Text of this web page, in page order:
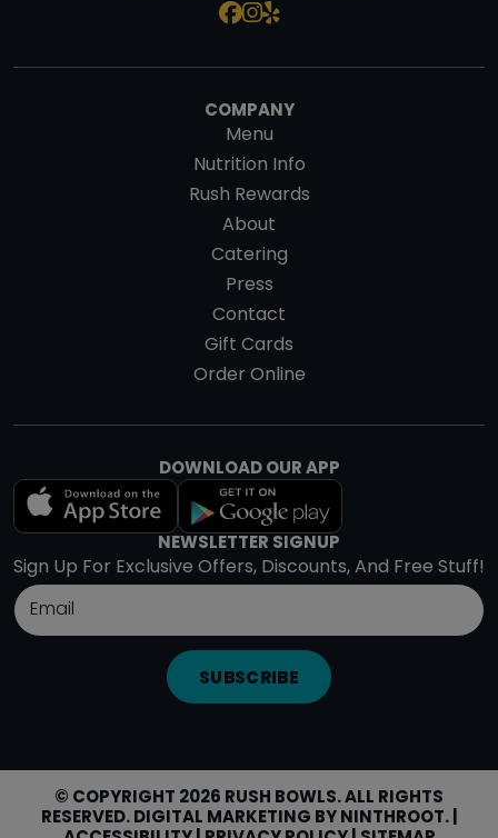
COMPANY
Menu
Nutrition Info
Rush Rewards
About
Catering
Press
Contact
Gift Cards
Order Online
DOWNLOAD OUR APP
NEWSLETTER SIGNUP
Sign Up For Exclusive Offers, Discounts, And Free Stuff!
SUBSCRIBE
© COPYRIGHT 2026 RUSH BOWLS. ALL RIGHTS
RESERVED. DIGITAL MARKETING BYNINTHROOT. |